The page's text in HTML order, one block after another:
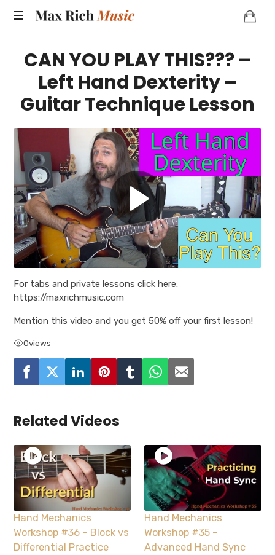
MAX
MUSIC
CAN YOU PLAY THIS??? –
Left Hand Dexterity –
Guitar Technique Lesson
For tabs and private lessons click here:
https://maxrichmusic.com
Mention this video and you get 50% off your first lesson!
0views
Related Videos
Hand Mechanics
Workshop #36 – Block vs
Differential Practice
Hand Mechanics
Workshop #35 –
Advanced Hand Sync